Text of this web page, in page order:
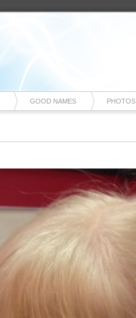
GOOD NAMES PHOTOS